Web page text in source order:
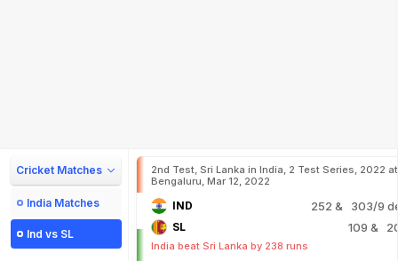
Cricket Matches
India Matches
Ind vs SL
2nd Test, Sri Lanka in India, 2 Test Series, 2022 at
Bengaluru, Mar 12, 2022
IND 252 & 303/9
SL 109 &
India beat Sri Lanka by 238 runs